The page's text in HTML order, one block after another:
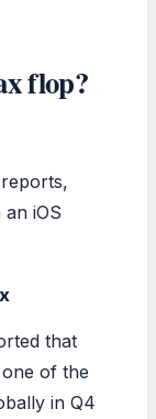
flop?
iOS
that
of the
in Q4